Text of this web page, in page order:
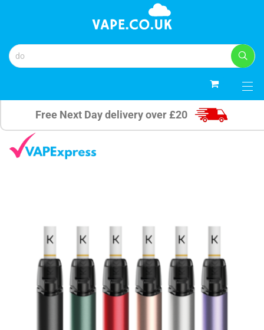
Free Next Day delivery over £20